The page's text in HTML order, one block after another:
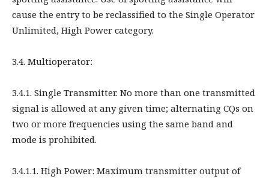
cause the entry to be reclassified to the Single Operator
Unlimited, High Power category.
3.4. Multioperator:
3.4.1. Single Transmitter. No more than one transmitted
signal is allowed at any given time; alternating CQs on
two or more frequencies using the same band and
mode is prohibited.
3.4.1.1. High Power: Maximum transmitter output of